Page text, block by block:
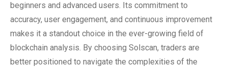
beginners and advanced users. Its commitment to
accuracy, user engagement, and continuous improvement
makes it a standout choice in the ever-growing field of
blockchain analysis. By choosing Solscan, traders are
better positioned to navigate the complexities of the